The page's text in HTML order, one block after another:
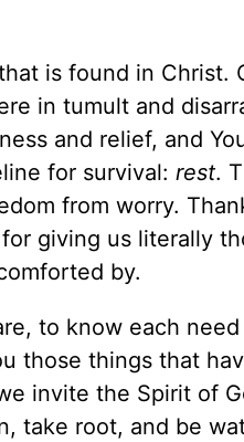
is found in Christ.
in tumult and
and relief, and
for survival: rest.
from worry.
giving us literally
by.
to know each
those things that
invite the Spirit of
take root, and be